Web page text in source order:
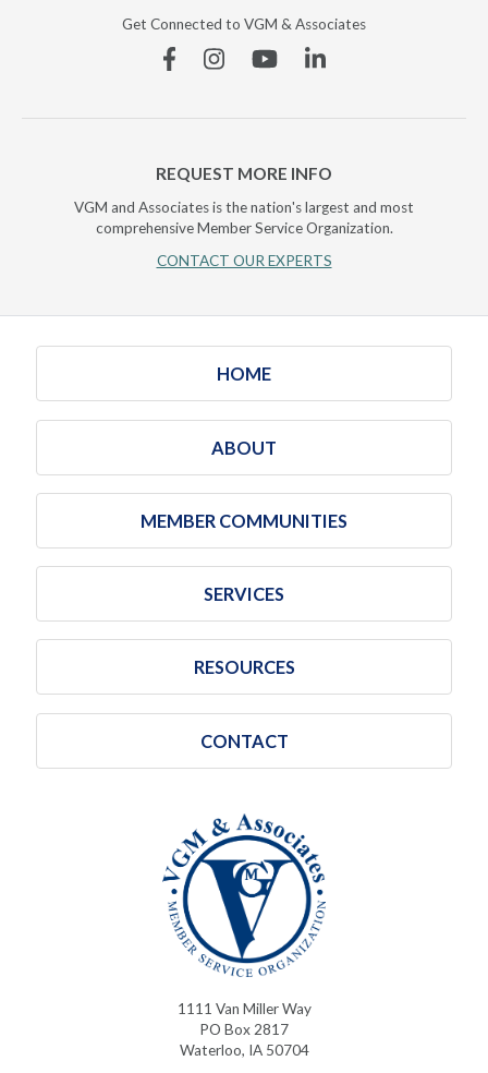
Get Connected to VGM & Associates
FacebookInstagramYouTubeLinkedin
REQUEST MORE INFO
VGM and Associates is the nation's largest and most
comprehensive Member Service Organization.
CONTACT OUR EXPERTS
HOME
ABOUT
MEMBER COMMUNITIES
SERVICES
RESOURCES
CONTACT
1111 Van Miller Way
PO Box 2817
Waterloo, IA 50704